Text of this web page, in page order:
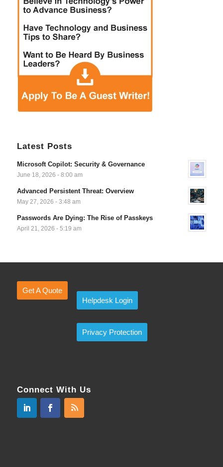
Latest Posts
Microsoft Copilot: Security & Governance
June 18, 2026 - 8:00 am
Advanced Persistent Threat: Overview
May 27, 2026 - 3:48 am
Passwords Are Dying: The Rise of Passkeys
April 21, 2026 - 5:19 am
Get A Quote
Helpdesk Login
Privacy Protection
Connect With Us